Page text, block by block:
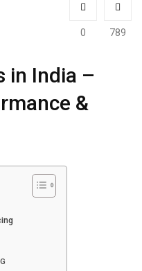
0 789
in India –
&